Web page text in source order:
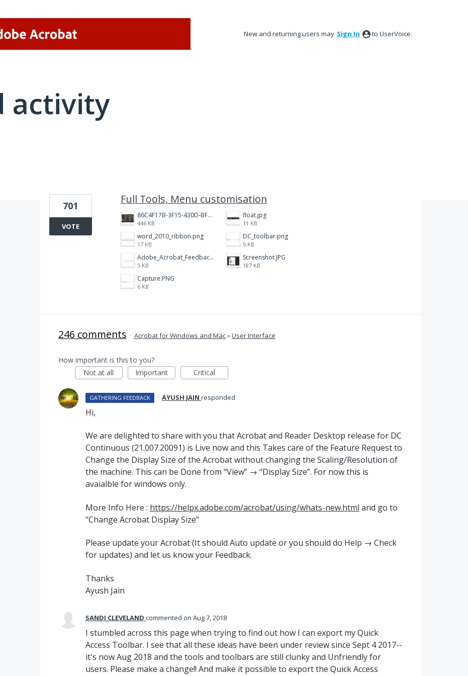
New and returning users may Sign In to UserVoice.
activity
Full Tools, Menu customisation
86C4F17B-3F15-430D-BF28-944D87B0CAF6.jpeg
446 KB
float.jpg
11 KB
word_2010_ribbon.png
17 KB
DC_toolbar.png
5 KB
Adobe_Acrobat_Feedback_and_Learn_icons_in_toolbar.PNG
5 KB
Screenshot.JPG
187 KB
Capture.PNG
6 KB
701
VOTE
246 comments · Acrobat for Windows and Mac»User Interface
How important is this to you?
Not at all
Important Critical
GATHERING FEEDBACK · AYUSH JAIN responded
Hi,
We are delighted to share with you that Acrobat and Reader Desktop release for DC
Continuous (21.007.20091) is Live now and this Takes care of the Feature Request to
Change the Display Size of the Acrobat without changing the Scaling/Resolution of
the machine. This can be Done from “View” → “Display Size”. For now this is
avaialble for windows only.
More Info Here : https://helpx.adobe.com/acrobat/using/whats-new.html and go to
“Change Acrobat Display Size”
Please update your Acrobat (It should Auto update or you should do Help → Check
for updates) and let us know your Feedback.
Thanks
Ayush Jain
SANDI CLEVELAND commented Aug 7, 2018
I stumbled across this page when trying to find out how I can export my Quick
Access Toolbar. I see that all these ideas have been under review since Sept 4 2017--
it's now Aug 2018 and the tools and toolbars are still clunky and Unfriendly for
users. Please make a change!! And make it possible to export the Quick Access